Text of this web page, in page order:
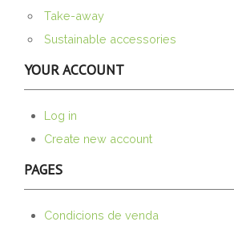
Take-away
Sustainable accessories
YOUR ACCOUNT
Log in
Create new account
PAGES
Condicions de venda